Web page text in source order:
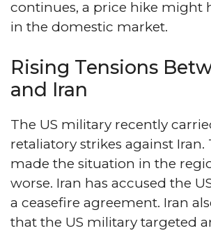
continues, a price hike might
in the domestic market.
Rising Tensions
and Iran
The US military recently
retaliatory strikes against Iran.
made the situation in the
worse. Iran has accused the
a ceasefire agreement. Iran
that the US military targeted